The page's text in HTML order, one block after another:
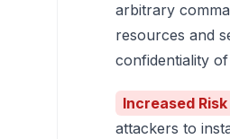
arbitrary
resources and
confidentiality
Increased
attackers to